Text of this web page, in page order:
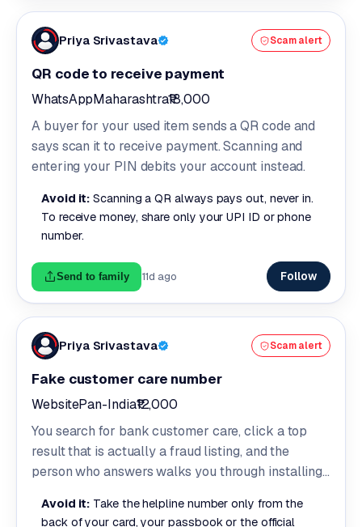
Priya Srivastava Scam alert
QR code to receive payment
WhatsAppMaharashtra₹18,000
A buyer for your used item sends a QR code and
says scan it to receive payment. Scanning and
entering your PIN debits your account instead.
Avoid it: Scanning a QR always pays out, never in.
To receive money, share only your UPI ID or phone
number.
Send to family 11d ago Follow
Priya Srivastava Scam alert
Fake customer care number
WebsitePan-India₹12,000
You search for bank customer care, click a top
result that is actually a fraud listing, and the
person who answers walks you through installing
Avoid it: Take the helpline number only from the
back of your card, your passbook or the official